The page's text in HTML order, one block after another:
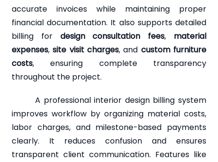
accurate invoices while maintaining proper
financial documentation. It also supports detailed
billing for design consultation fees, material
expenses,site visit charges, and custom furniture
costs, ensuring complete transparency
throughout the project.
A professional interior design billing system
improves workflow by organizing material costs,
labor charges, and milestone-based payments
clearly. It reduces confusion and ensures
transparent client communication. Features like